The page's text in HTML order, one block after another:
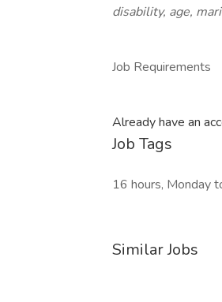
disability, age,
Job Requirements
Already have an
Job Tags
16 hours, Monday
Similar Jobs